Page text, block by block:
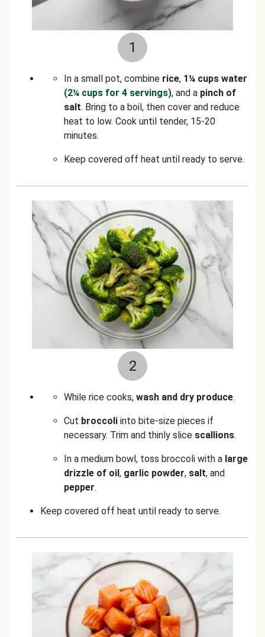
1
In a small pot, combine rice, 1¼ cups water
(2¼ cups for 4 servings), and a pinch of
salt. Bring to a boil, then cover and reduce
heat to low. Cook until tender, 15-20
minutes.
Keep covered off heat until ready to serve.
2
While rice cooks, wash and dry produce.
Cut broccoli into bite-size pieces if
necessary. Trim and thinly slice scallions.
In a medium bowl, toss broccoli with a large
drizzle of oil, garlic powder, salt, and
pepper.
Keep covered off heat until ready to serve.